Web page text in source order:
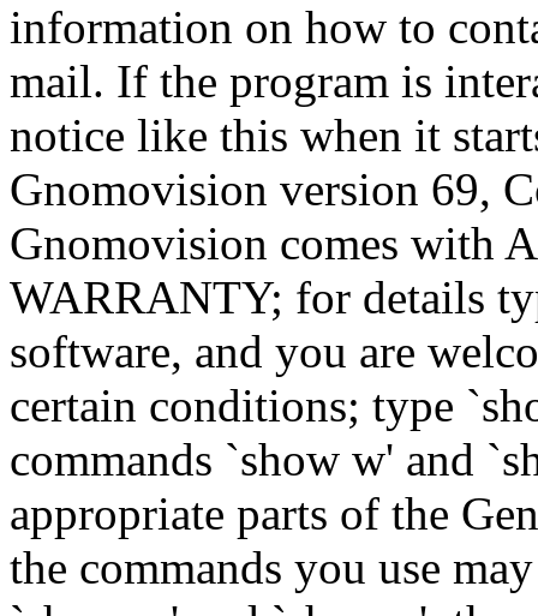
information on how to
mail. If the program is
notice like this when it
Gnomovision version 69,
Gnomovision comes with
WARRANTY; for details
software, and you are
certain conditions; type
commands `show w' and
appropriate parts of the
the commands you use